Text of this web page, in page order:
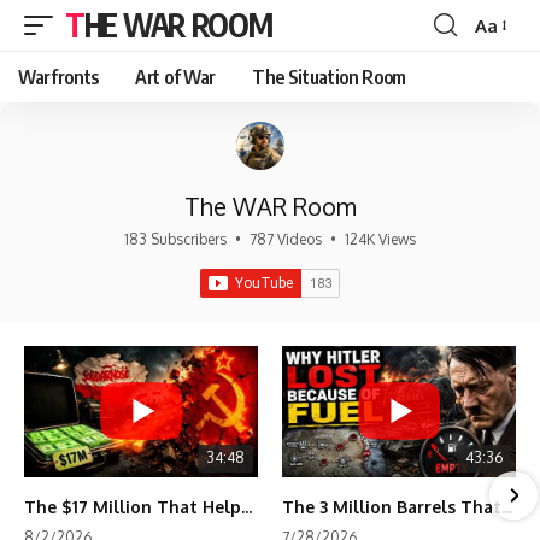
THE WAR ROOM
Font
Aa
Warfronts Art of War The Situation Room
The WAR Room
183 Subscribers • 787 Videos • 124K Views
34:48
The $17 Million That Helped Destroy an Empire
43:36
The 3 Million Barrels That Destroyed Hitler's War Machine